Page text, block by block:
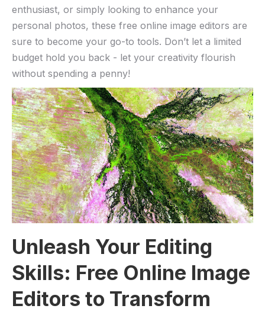
enthusiast, or simply looking to enhance‌ your
personal photos, these‌ free online image ‌editors are
sure to become ⁤your go-to ‍tools. Don’t let a limited
⁤budget hold you ⁣back ‌- let your creativity flourish
without spending a penny!
Unleash Your Editing
Skills: Free Online Image
Editors to Transform